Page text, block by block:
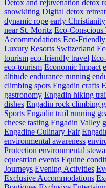
Detox and rejuvenation detox
snowkiting Digital detox
dynamic rope early Christianity
near St. Moritz Eco-Conscious
Accommodations Eco-
Luxury Resorts Switzerland
tourism eco-friendly travel
eco‑tourism Economic Impact
altitude endurance running
climbing spots Engadin crafts
gastronomy Engadin hiking
dishes Engadin rock climbing
Sports Engadin trail running
cheese tasting Engadin Valley
Engadine Culinary Fair
environmental awareness
Protection environmental
equestrian events Equine
Journeys Evening Activities
Exclusive Accommodations